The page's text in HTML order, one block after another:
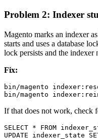
Problem 2: Indexer
Magento marks an indexer
starts and uses a database
lock persists and the indexer
Fix:
bin/magento
If that does not work, check
SELECT * FROM